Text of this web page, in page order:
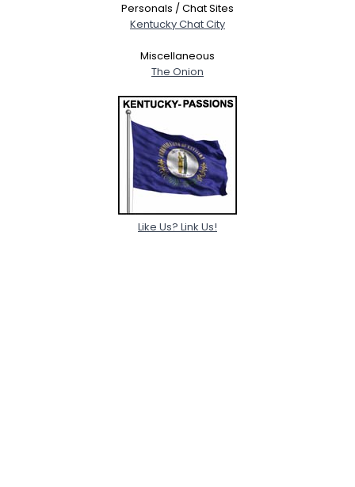
Personals / Chat Sites
Kentucky Chat City
Miscellaneous
The Onion
Like Us? Link Us!